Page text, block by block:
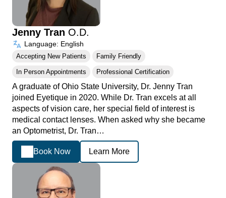
Jenny Tran O.D.
Language: English
Accepting New Patients Family Friendly
In Person Appointments Professional Certification
A graduate of Ohio State University, Dr. Jenny Tran
joined Eyetique in 2020. While Dr. Tran excels at all
aspects of vision care, her special field of interest is
medical contact lenses. When asked why she became
an Optometrist, Dr. Tran…
Book Now Learn More